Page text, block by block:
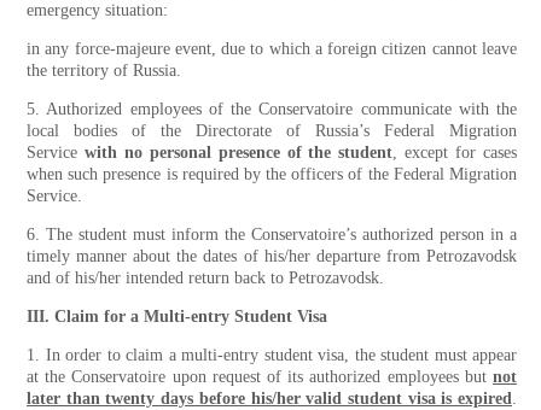
emergency situation:
in any force-majeure event, due to which a foreign citizen cannot leave
the territory of Russia.
5. Authorized employees of the Conservatoire communicate with the
local bodies of the Directorate of Russia’s Federal Migration
Service with no personal presence of the student, except for cases
when such presence is required by the officers of the Federal Migration
Service.
6. The student must inform the Conservatoire’s authorized person in a
timely manner about the dates of his/her departure from Petrozavodsk
and of his/her intended return back to Petrozavodsk.
III. Claim for a Multi-entry Student Visa
1. In order to claim a multi-entry student visa, the student must appear
at the Conservatoire upon request of its authorized employees but not
later than twenty days before his/her valid student visa is expired.